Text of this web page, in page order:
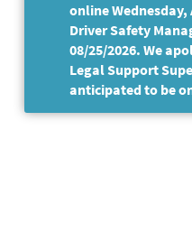
online Wednesday,
Driver Safety
08/25/2026. We
Legal Support
anticipated to be